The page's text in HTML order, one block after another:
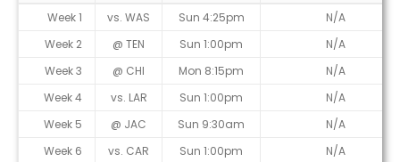
Week 1
vs. WAS Sun 4:25pm
N/A
Week 2
@ TEN Sun 1:00pm
N/A
Week 3
@ CHI Mon 8:15pm
N/A
Week 4
vs. LAR Sun 1:00pm
N/A
Week 5
@ JAC Sun 9:30am
N/A
Week 6
vs. CAR Sun 1:00pm
N/A